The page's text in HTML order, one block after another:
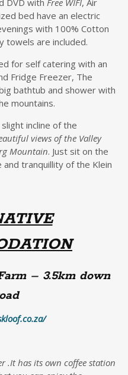
DVD with Free WIFI, Air
bed have an electric
with 100% Cotton
towels are included.
for self catering with an
Fridge Freezer, The
bathtub and shower with
mountains.
incline of the
views of the Valley
Mountain. Just sit on the
tranquillity of the Klein
– 3.5km down
.It has its own coffee station